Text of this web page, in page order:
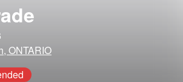
ONTARIO